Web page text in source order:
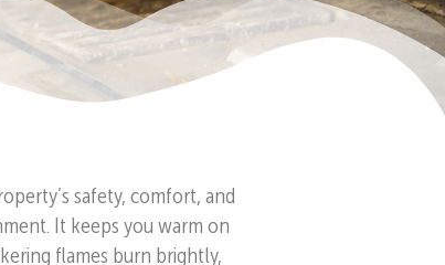
safety, comfort, and
It keeps you warm on
flames burn brightly,